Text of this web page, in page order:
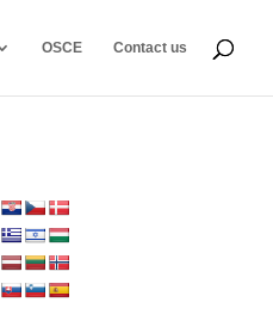
OSCE Contact us